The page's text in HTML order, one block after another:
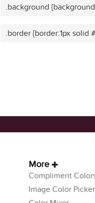
.background
.border {border:1px solid
More
Compliment
Image Color Picker